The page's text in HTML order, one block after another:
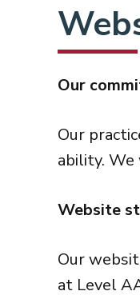
Our
Our
ability.
Website
Our
at Level